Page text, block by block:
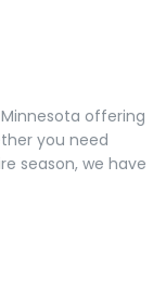
offering
you need
season, we have